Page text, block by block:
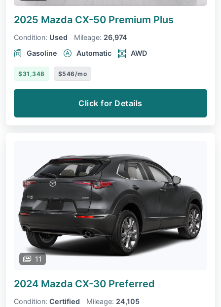
2025 Mazda CX-50 Premium Plus
Condition: Used Mileage: 26,974
Gasoline
Automatic AWD
$31,348 $546/mo
Click for Details
11
2024 Mazda CX-30 Preferred
Condition: Certified Mileage: 24,105